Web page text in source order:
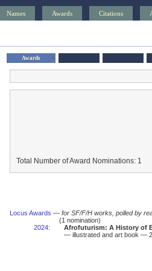
Names Awards Citations
Awards
Total Number of Award Nominations: 1
Locus Awards — for SF/F/H works, polled by
(1 nomination)
2024: Afrofuturism: A History of
— illustrated and art book —